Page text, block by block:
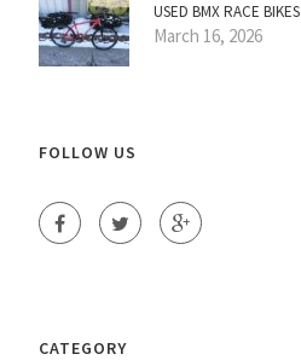
USED BMX RACE BIKES
March 16, 2026
FOLLOW US
CATEGORY